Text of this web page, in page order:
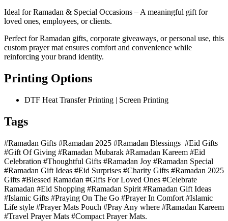
Ideal for Ramadan & Special Occasions – A meaningful gift for
loved ones, employees, or clients.
Perfect for Ramadan gifts, corporate giveaways, or personal use, this
custom prayer mat ensures comfort and convenience while
reinforcing your brand identity.
Printing Options
DTF Heat Transfer Printing | Screen Printing
Tags
#Ramadan Gifts #Ramadan 2025 #Ramadan Blessings #Eid Gifts
#Gift Of Giving #Ramadan Mubarak #Ramadan Kareem #Eid
Celebration #Thoughtful Gifts #Ramadan Joy #Ramadan Special
#Ramadan Gift Ideas #Eid Surprises #Charity Gifts #Ramadan 2025
Gifts #Blessed Ramadan #Gifts For Loved Ones #Celebrate
Ramadan #Eid Shopping #Ramadan Spirit #Ramadan Gift Ideas
#Islamic Gifts #Praying On The Go #Prayer In Comfort #Islamic
Life style #Prayer Mats Pouch #Pray Any where #Ramadan Kareem
#Travel Prayer Mats #Compact Prayer Mats.